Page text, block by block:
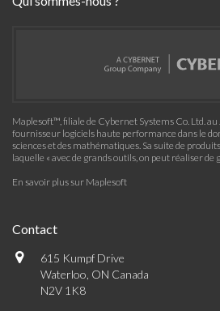
Maplesoft™, filiale de Cybernet Systems Co. Ltd.
fournisseur logiciels haute performance dans le
sciences et des mathématiques. Sa suite de
laquelle « avec de grands outils, on peut réaliser de
En savoir plus sur Maplesoft
Contact
615 Kumpf Drive
Waterloo, ON Canada
N2V 1K8